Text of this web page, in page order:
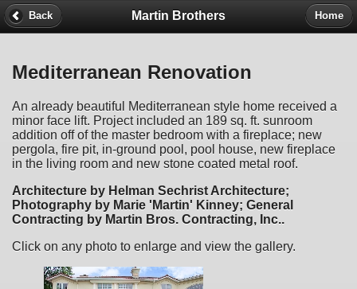
Back Martin Brothers Home
Mediterranean Renovation
An already beautiful Mediterranean style home received a
minor face lift. Project included an 189 sq. ft. sunroom
addition off of the master bedroom with a fireplace; new
pergola, fire pit, in-ground pool, pool house, new fireplace
in the living room and new stone coated metal roof.
Architecture by Helman Sechrist Architecture;
Photography by Marie 'Martin' Kinney; General
Contracting by Martin Bros. Contracting, Inc..
Click on any photo to enlarge and view the gallery.